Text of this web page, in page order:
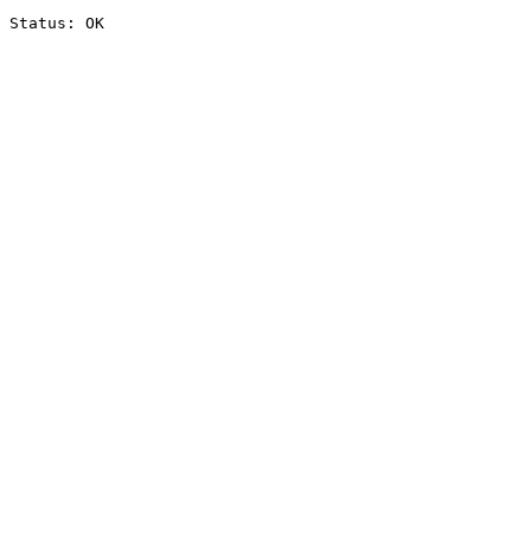
Status: OK